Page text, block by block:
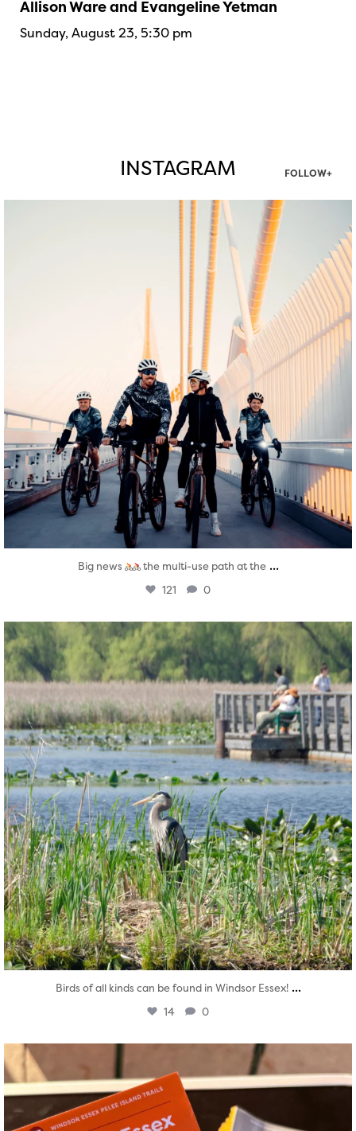
Allison Ware and Evangeline Yetman
Sunday, August 23, 5:30 pm
INSTAGRAM FOLLOW+
twepi
Aug 5
Big news the multi-use path at the ...
121 0
twepi
Aug 5
Birds of all kinds can be found in Windsor Essex! ...
14 0
Aug 5